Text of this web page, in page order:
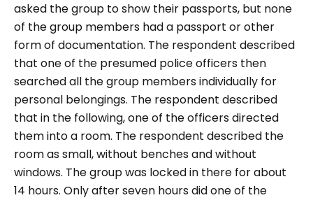
asked the group to show their passports, but none
of the group members had a passport or other
form of documentation. The respondent described
that one of the presumed police officers then
searched all the group members individually for
personal belongings. The respondent described
that in the following, one of the officers directed
them into a room. The respondent described the
room as small, without benches and without
windows. The group was locked in there for about
14 hours. Only after seven hours did one of the